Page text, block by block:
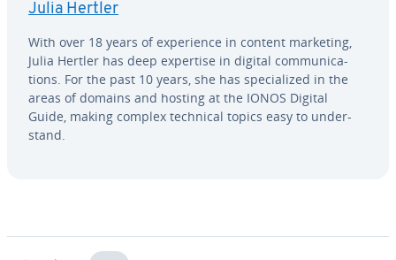
Julia Hertler
With over 18 years of ex­pe­ri­ence in content marketing,
Julia Hertler has deep expertise in digital com­mu­ni­ca­
tions. For the past 10 years, she has spe­cial­ized in the
areas of domains and hosting at the IONOS Digital
Guide, making complex technical topics easy to un­der­
stand.